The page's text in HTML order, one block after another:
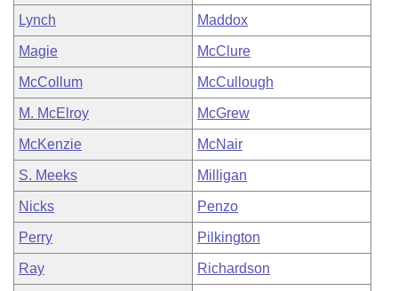
Lynch Maddox
Magie McClure
McCollum McCullough
M. McElroy McGrew
McKenzie McNair
S. Meeks Milligan
Nicks Penzo
Perry Pilkington
Ray Richardson